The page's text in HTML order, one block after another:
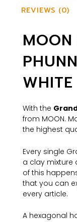
REVIEWS (0)
WHITE
With the
from MOON.
the highest
Every single
a clay mixture
of this
that you can
every article.
A hexagonal